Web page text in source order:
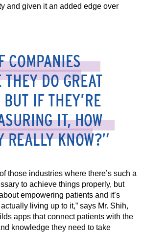
and given it an added edge over
those industries where there’s such a
to achieve things properly, but
empowering patients and it’s
living up to it,” says Mr. Shih,
apps that connect patients with the
knowledge they need to take